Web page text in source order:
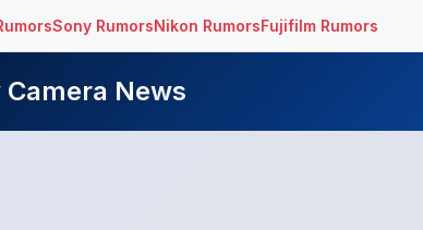
Sony RumorsNikon RumorsFujifilm Rumors
Camera News